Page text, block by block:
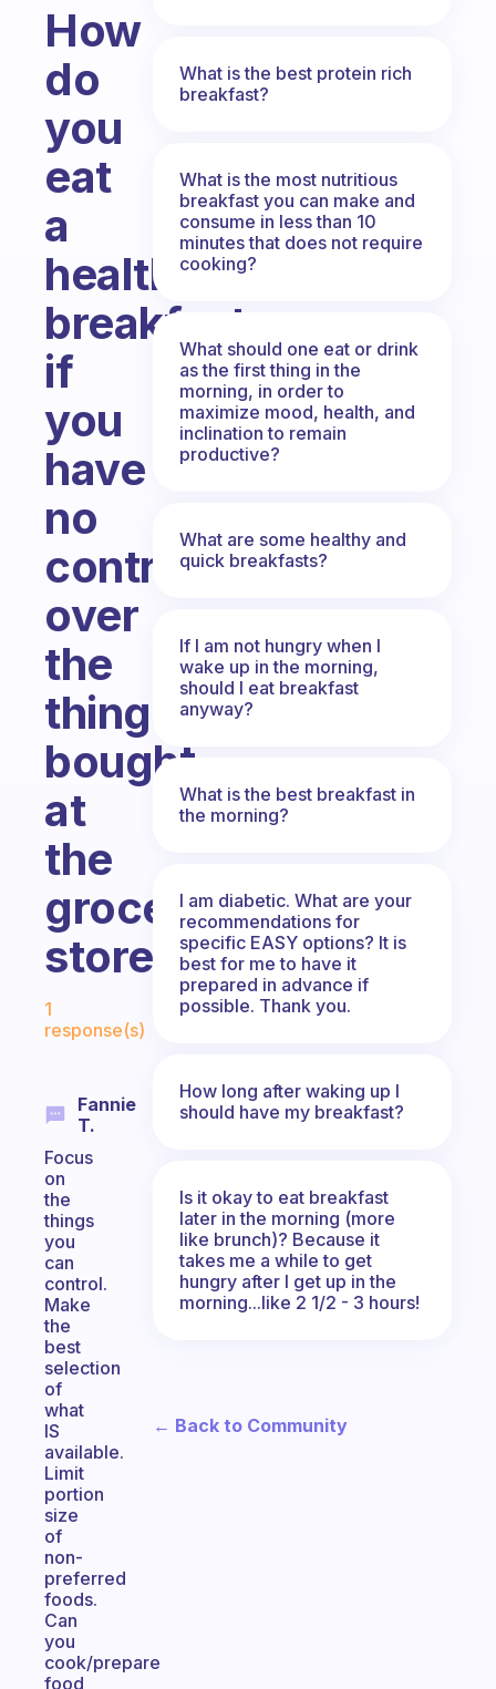
How
do
you
eat
a
healthy
breakfast
if
you
have
no
control
over
the
things
bought
at
the
grocery
store?
Fabulous Community
1
response(s)
Fannie
T.
Focus
on
the
things
you
can
control.
Make
the
best
selection
of
what
IS
available.
Limit
portion
size
of
non-
preferred
foods.
Can
you
cook/prepare
food
What is the best protein rich
breakfast?
What is the most nutritious
breakfast you can make and
consume in less than 10
minutes that does not require
cooking?
What should one eat or drink
as the first thing in the
morning, in order to
maximize mood, health, and
inclination to remain
productive?
What are some healthy and
quick breakfasts?
If I am not hungry when I
wake up in the morning,
should I eat breakfast
anyway?
What is the best breakfast in
the morning?
I am diabetic. What are your
recommendations for
specific EASY options? It is
best for me to have it
prepared in advance if
possible. Thank you.
How long after waking up I
should have my breakfast?
Is it okay to eat breakfast
later in the morning (more
like brunch)? Because it
takes me a while to get
hungry after I get up in the
morning...like 2 1/2 - 3 hours!
← Back to Community